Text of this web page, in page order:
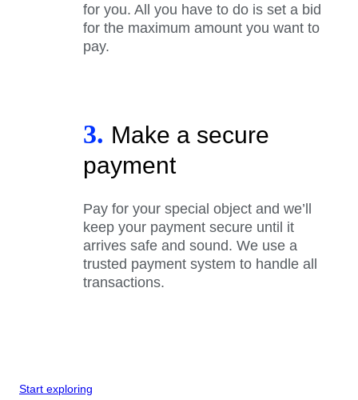
for you. All you have to do is set a bid
for the maximum amount you want to
pay.
3. Make a secure
payment
Pay for your special object and we’ll
keep your payment secure until it
arrives safe and sound. We use a
trusted payment system to handle all
transactions.
Start exploring